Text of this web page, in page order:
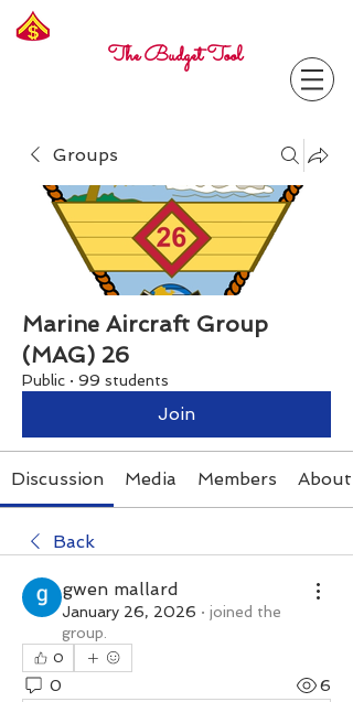
The Budget Tool
Groups
Marine Aircraft Group
(MAG) 26
Public · 99 students
Join
Discussion Media Members About
Back
gwen mallard
January 26, 2026 · joined the
group.
0
0 6